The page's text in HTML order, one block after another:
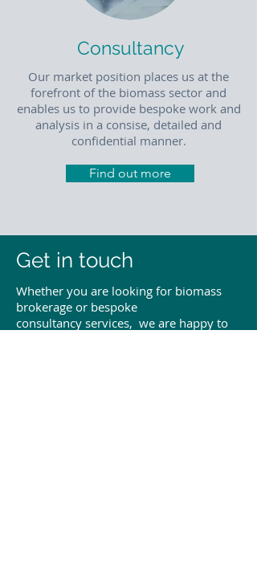
Get in touch
Whether you are looking for biomass
brokerage or bespoke
consultancy services, we are happy to
Consultancy
Our market position places us at the
forefront of the biomass sector and
enables us to provide bespoke work and
analysis in a consise, detailed and
confidential manner.
Find out more